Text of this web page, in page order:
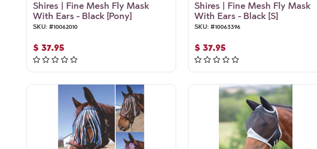
Shires | Fine Mesh Fly Mask
With Ears - Black [Pony]
SKU: #10062010
$ 37.95
Shires | Fine Mesh Fly Mask
With Ears - Black [S]
SKU: #10063396
$ 37.95